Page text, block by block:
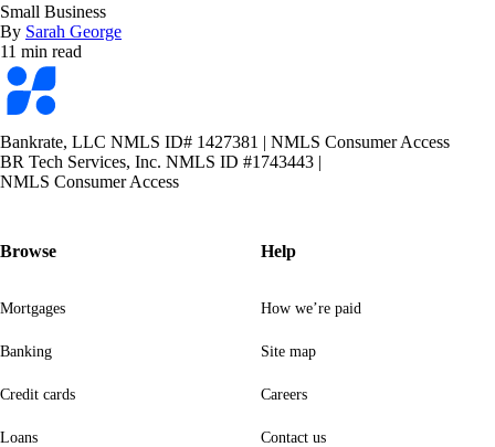
Small Business
By Sarah George
11 min read
Bankrate
logo
Bankrate, LLC NMLS ID# 1427381 | NMLS Consumer Access
BR Tech Services, Inc. NMLS ID #1743443 |
NMLS Consumer Access
Browse
Mortgages
Banking
Credit cards
Loans
Help
How we’re paid
Site map
Careers
Contact us